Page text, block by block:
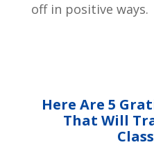
off in positive ways.
Here Are 5
That Will